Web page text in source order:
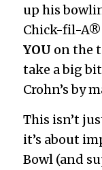
up his
Chick-fil-A®
YOU on the
take a big
Crohn’s by
This isn’t
it’s about
Bowl (and